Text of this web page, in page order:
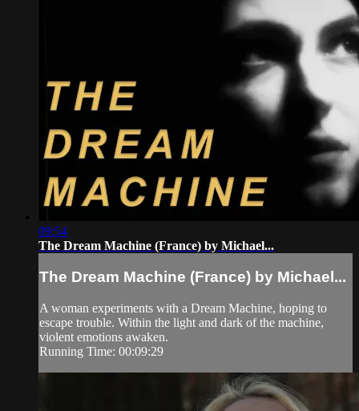
09:54
The Dream Machine (France) by Michael...
The Dream Machine (France) by Michael...
A woman experiments with a Dream Machine, hoping to
escape trouble. Within the light and dark of the machine,
violent emotions awaken.
Running Time: 00:09:29